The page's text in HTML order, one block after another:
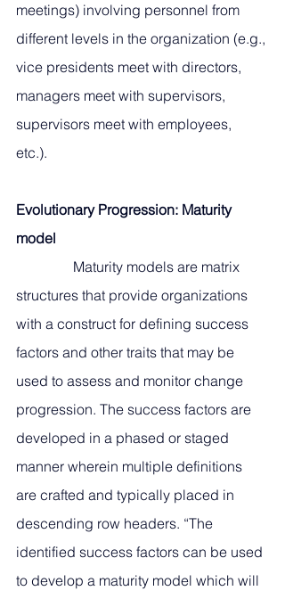
meetings) involving personnel from
different levels in the organization (e.g.,
vice presidents meet with directors,
managers meet with supervisors,
supervisors meet with employees,
etc.).
Evolutionary Progression: Maturity
model
structures that provide organizations
with a construct for defining success
factors and other traits that may be
used to assess and monitor change
progression. The success factors are
developed in a phased or staged
manner wherein multiple definitions
are crafted and typically placed in
descending row headers. “The
identified success factors can be used
to develop a maturity model which will